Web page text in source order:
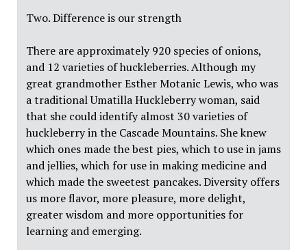
Two. Difference is our strength
There are approximately 920 species of onions,
and 12 varieties of huckleberries. Although my
great grandmother Esther Motanic Lewis, who was
a traditional Umatilla Huckleberry woman, said
that she could identify almost 30 varieties of
huckleberry in the Cascade Mountains. She knew
which ones made the best pies, which to use in jams
and jellies, which for use in making medicine and
which made the sweetest pancakes. Diversity offers
us more flavor, more pleasure, more delight,
greater wisdom and more opportunities for
learning and emerging.